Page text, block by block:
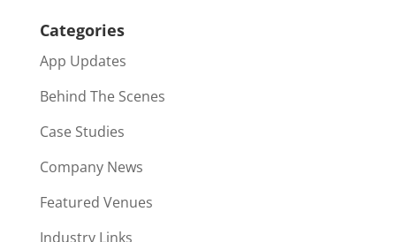
Categories
App Updates
Behind The Scenes
Case Studies
Company News
Featured Venues
Industry Links